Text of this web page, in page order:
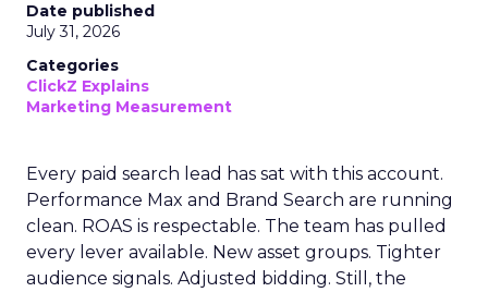
Date published
July 31, 2026
Categories
ClickZ Explains
Marketing Measurement
Every paid search lead has sat with this account.
Performance Max and Brand Search are running
clean. ROAS is respectable. The team has pulled
every lever available. New asset groups. Tighter
audience signals. Adjusted bidding. Still, the